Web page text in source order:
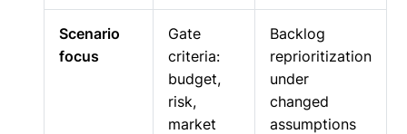
Scenario
focus
Gate
criteria:
budget,
risk,
market
Backlog
reprioritization
under
changed
assumptions